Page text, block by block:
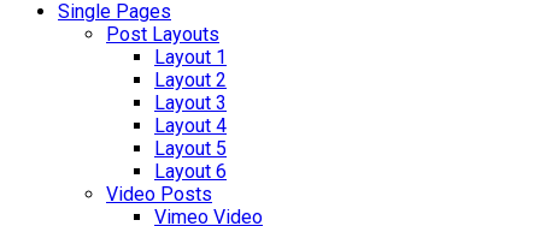
Single Pages
Post Layouts
Layout 1
Layout 2
Layout 3
Layout 4
Layout 5
Layout 6
Video Posts
Vimeo Video